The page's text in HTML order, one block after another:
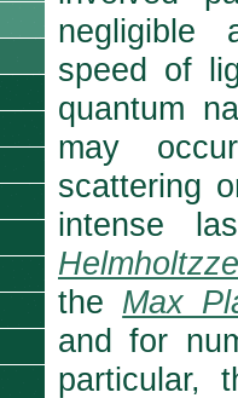
negligible
speed of
quantum
may
scattering
intense
the Max
and for
particular,